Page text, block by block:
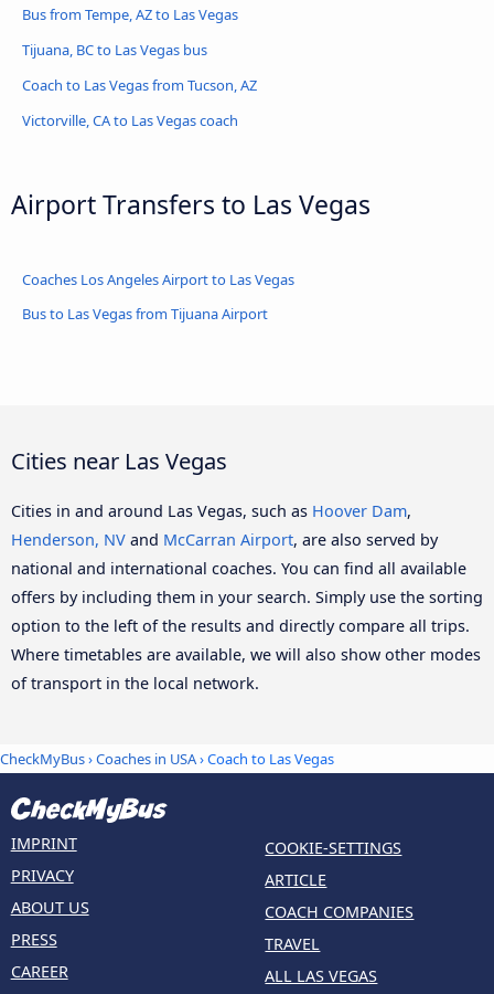
Bus from Tempe, AZ to Las Vegas
Tijuana, BC to Las Vegas bus
Coach to Las Vegas from Tucson, AZ
Victorville, CA to Las Vegas coach
Airport Transfers to Las Vegas
Coaches Los Angeles Airport to Las Vegas
Bus to Las Vegas from Tijuana Airport
Cities near Las Vegas
Cities in and around Las Vegas, such as Hoover Dam,
Henderson, NV and McCarran Airport, are also served by
national and international coaches. You can find all available
offers by including them in your search. Simply use the sorting
option to the left of the results and directly compare all trips.
Where timetables are available, we will also show other modes
of transport in the local network.
CheckMyBus›Coaches in USA› Coach to Las Vegas
IMPRINT
PRIVACY
ABOUT US
PRESS
CAREER
COOKIE-SETTINGS
ARTICLE
COACH COMPANIES
TRAVEL
ALL LAS VEGAS